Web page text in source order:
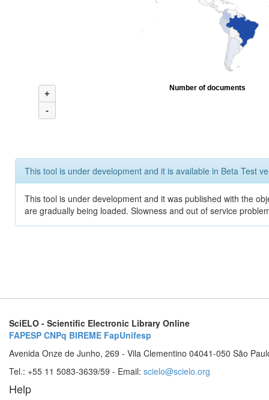
+
-
Number of documents
This tool is under development and it is available in Beta Test
This tool is under development and it was published with the
are gradually being loaded. Slowness and out of service
SciELO - Scientific Electronic Library Online
FAPESP CNPq BIREME FapUnifesp
Avenida Onze de Junho, 269 - Vila Clementino 04041-050 São
Tel.: +55 11 5083-3639/59 - Email: scielo@scielo.org
Help